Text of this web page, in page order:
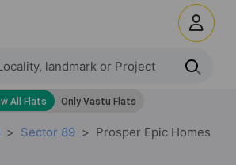
Sector 89 Prosper Epic Homes